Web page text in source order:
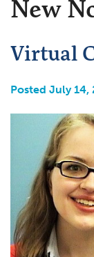
New
Virtual
Posted July 14,